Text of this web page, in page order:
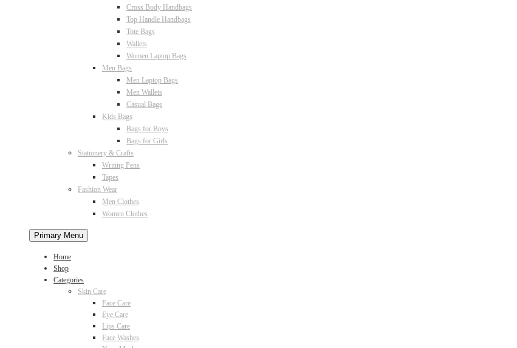
Cross Body Handbags
Top Handle Handbags
Tote Bags
Wallets
Women Laptop Bags
Men Bags
Men Laptop Bags
Men Wallets
Casual Bags
Kids Bags
Bags for Boys
Bags for Girls
Stationery & Crafts
Writing Pens
Tapes
Fashion Wear
Men Clothes
Women Clothes
Primary Menu
Home
Shop
Categories
Skin Care
Face Care
Eye Care
Lips Care
Face Washes